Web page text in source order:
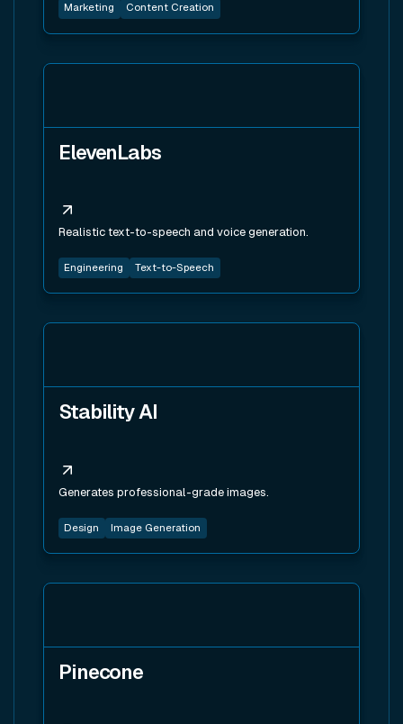
Marketing Content Creation
ElevenLabs
Realistic text-to-speech and voice generation.
Engineering Text-to-Speech
View tool
Stability AI
Generates professional-grade images.
Design Image Generation
View tool
Pinecone
View tool